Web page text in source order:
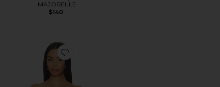
MAJORELLE
$140
Favorite Haze Twist Top